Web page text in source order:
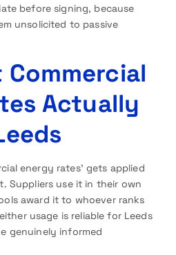
before signing, because
unsolicited to passive
Actually
energy rates’ gets applied
Suppliers use it in their own
award it to whoever ranks
usage is reliable for Leeds
genuinely informed